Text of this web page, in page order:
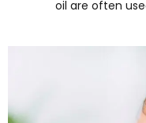
oil are often